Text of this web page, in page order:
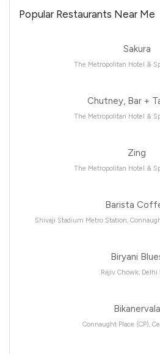
Popular Restaurants Near Me
Sakura
The Metropolitan Hotel &
Chutney, Bar +
The Metropolitan Hotel &
Zing
The Metropolitan Hotel &
Barista
Shivaji Stadium Metro Station,
Biryani
Rajiv Chowk, Delhi
Bikanervala
Connaught Place (CP),